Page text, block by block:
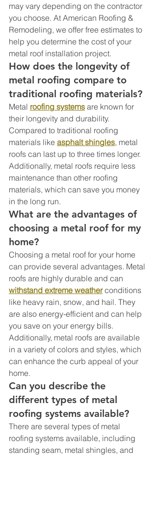
may vary depending on the contractor
you choose. At American Roofing &
Remodeling, we offer free estimates to
help you determine the cost of your
metal roof installation project.
How does the longevity of
metal roofing compare to
traditional roofing materials?
Metal roofing systems are known for
their longevity and durability.
Compared to traditional roofing
materials like asphalt shingles, metal
roofs can last up to three times longer.
Additionally, metal roofs require less
maintenance than other roofing
materials, which can save you money
in the long run.
What are the advantages of
choosing a metal roof for my
home?
Choosing a metal roof for your home
can provide several advantages. Metal
roofs are highly durable and can
withstand extreme weather conditions
like heavy rain, snow, and hail. They
are also energy-efficient and can help
you save on your energy bills.
Additionally, metal roofs are available
in a variety of colors and styles, which
can enhance the curb appeal of your
home.
Can you describe the
different types of metal
roofing systems available?
There are several types of metal
roofing systems available, including
standing seam, metal shingles, and